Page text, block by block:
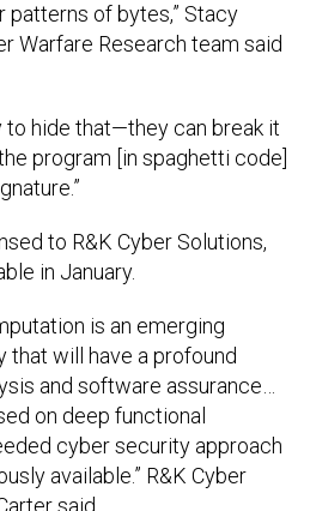
of bytes,” Stacy
Warfare Research team said
to hide that—they can break it
program [in spaghetti code]
to R&K Cyber Solutions,
in January.
is an emerging
will have a profound
and software assurance…
on deep functional
cyber security approach
available.” R&K Cyber
said.